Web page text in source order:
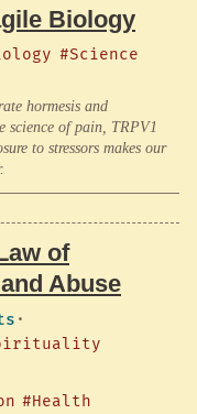
Biology
#Science
hormesis and
of pain, TRPV1
to stressors makes our
of
Abuse
·
#Health